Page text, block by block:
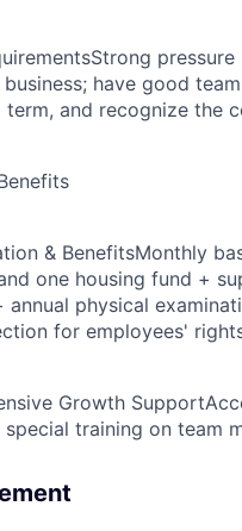
Strong
business; have good
and recognize the
& BenefitsMonthly
one housing fund +
annual physical
for employees'
Growth Support
training on team